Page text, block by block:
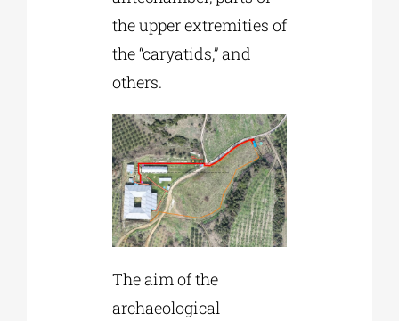
the upper extremities of
the “caryatids,” and
others.
The aim of the
archaeological